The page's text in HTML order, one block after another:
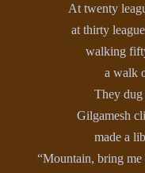
At twenty
at thirty
walking
a walk
They dug
Gilgamesh
made a
“Mountain, bring me